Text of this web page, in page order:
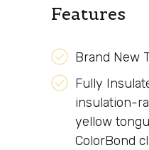
Features
Brand New
Fully
insulation-
yellow
ColorBond